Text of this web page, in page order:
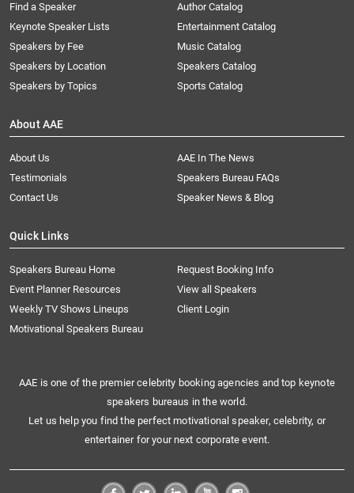
Find a Speaker
Keynote Speaker Lists
Speakers by Fee
Speakers by Location
Speakers by Topics
Author Catalog
Entertainment Catalog
Music Catalog
Speakers Catalog
Sports Catalog
About AAE
About Us
AAE In The News
Testimonials
Speakers Bureau FAQs
Contact Us
Speaker News & Blog
Quick Links
Speakers Bureau Home
Request Booking Info
Event Planner Resources
View all Speakers
Weekly TV Shows Lineups
Client Login
Motivational Speakers Bureau
AAE is one of the premier celebrity booking agencies and top keynote
speakers bureaus in the world.
Let us help you find the perfect motivational speaker, celebrity, or
entertainer for your next corporate event.